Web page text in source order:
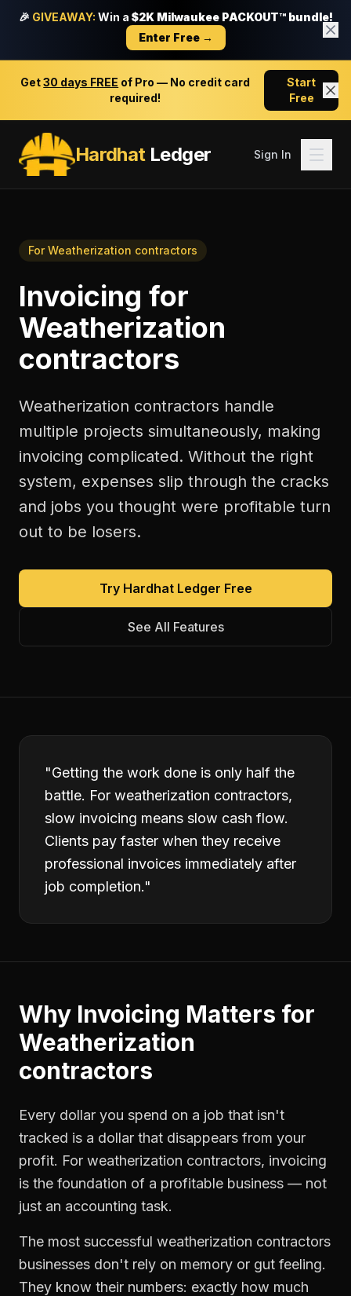
🎉 GIVEAWAY: Win a $2K Milwaukee PACKOUT™ bundle!
Enter Free →
Get30 days FREE of Pro — No credit card
required!
Start
Free
HardhatLedger Sign In
ForWeatherization contractors
Invoicing for
Weatherization
contractors
Weatherization contractors handle
multiple projects simultaneously, making
invoicing complicated. Without the right
system, expenses slip through the cracks
and jobs you thought were profitable turn
out to be losers.
Try Hardhat Ledger Free
See All Features
"Getting the work done is only half the
battle. For weatherization contractors,
slow invoicing means slow cash flow.
Clients pay faster when they receive
professional invoices immediately after
job completion."
Why Invoicing Matters for
Weatherization
contractors
Every dollar you spend on a job that isn't
tracked is a dollar that disappears from your
profit. For weatherization contractors, invoicing
is the foundation of a profitable business — not
just an accounting task.
The most successful weatherization contractors
businesses don't rely on memory or gut feeling.
They know their numbers: exactly how much